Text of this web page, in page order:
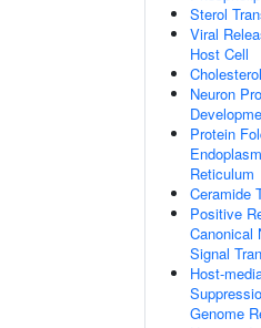
Sterol
Viral
Host Cell
Neuron
Protein
Reticulum
Ceramide
Positive
Canonical
Signal
Host-
Genome